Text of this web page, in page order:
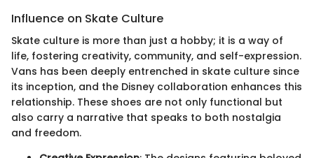
Influence on Skate Culture
Skate culture is more than just a hobby; it is a way of
life, fostering creativity, community, and self-expression.
Vans has been deeply entrenched in skate culture since
its inception, and the Disney collaboration enhances this
relationship. These shoes are not only functional but
also carry a narrative that speaks to both nostalgia
and freedom.